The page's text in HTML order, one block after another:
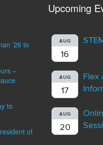
’26 to
–
to
of
Upcoming
AUG
16
AUG
17
Flex
AUG
20